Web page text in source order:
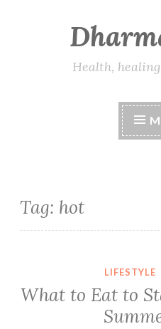
Health,
Tag: hot
LIFESTYLE
What to Eat to